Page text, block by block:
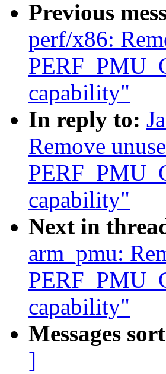
Previous
perf/x86:
capability"
In reply to:
Remove
capability"
Next in
arm_pmu:
capability"
Messages
]